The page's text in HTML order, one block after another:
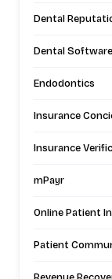
Dental
Dental Software
Endodontics
Insurance
Insurance
mPayr
Online Patient
Patient